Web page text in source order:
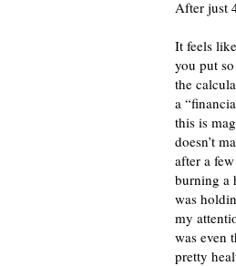
After just
It feels
you put
the
a
this is
doesn’t
after a
burning a
was
my
was even
pretty